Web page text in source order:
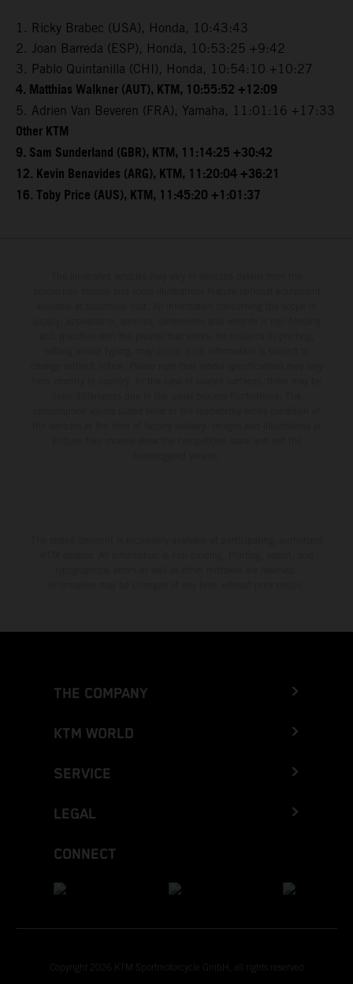
1. Ricky Brabec (USA), Honda, 10:43:43
2. Joan Barreda (ESP), Honda, 10:53:25 +9:42
3. Pablo Quintanilla (CHI), Honda, 10:54:10 +10:27
4. Matthias Walkner (AUT), KTM, 10:55:52 +12:09
5. Adrien Van Beveren (FRA), Yamaha, 11:01:16 +17:33
Other KTM
9. Sam Sunderland (GBR), KTM, 11:14:25 +30:42
12. Kevin Benavides (ARG), KTM, 11:20:04 +36:21
16. Toby Price (AUS), KTM, 11:45:20 +1:01:37
THE COMPANY
KTM WORLD
SERVICE
LEGAL
CONNECT
Copyright 2026 KTM Sportmotorcycle GmbH, all rights reserved